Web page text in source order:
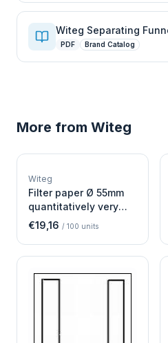
PDF Brand Catalog
More from Witeg
W
Witeg
Filter paper Ø 55mm
quantitatively very
fast
€19,16 / 100 units